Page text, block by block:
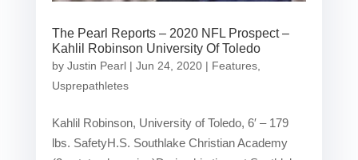
The Pearl Reports – 2020 NFL Prospect –
Kahlil Robinson University Of Toledo
by Justin Pearl| Jun 24, 2020| Features,
Usprepathletes
Kahlil Robinson, University of Toledo, 6′ – 179
lbs. SafetyH.S. Southlake Christian Academy